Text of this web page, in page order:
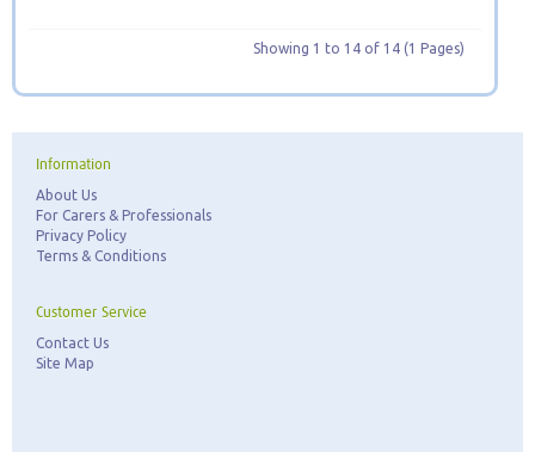
Showing 1 to 14 of 14 (1 Pages)
Information
About Us
For Carers & Professionals
Privacy Policy
Terms & Conditions
Customer Service
Contact Us
Site Map